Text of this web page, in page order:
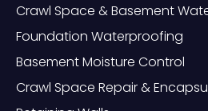
Crawl Space & Basement
Foundation Waterproofing
Basement Moisture Control
Crawl Space Repair &